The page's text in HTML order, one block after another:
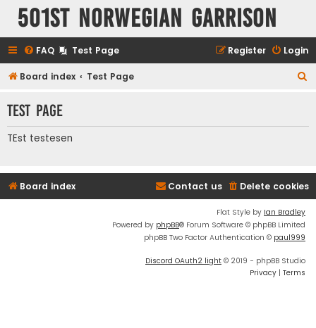
501st Norwegian Garrison
FAQ Test Page Login
Register
Board index Test Page
r
Test Page
TEst testesen
Board index Delete cookies
Contact us
Flat Style by Ian Bradley
Powered by phpBB® Forum Software © phpBB Limited
phpBB Two Factor Authentication © paul999
Discord OAuth2 light © 2019 - phpBB Studio
Privacy | Terms